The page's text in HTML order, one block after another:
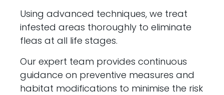
Using advanced techniques, we treat
infested areas thoroughly to eliminate
fleas at all life stages.
Our expert team provides continuous
guidance on preventive measures and
habitat modifications to minimise the risk